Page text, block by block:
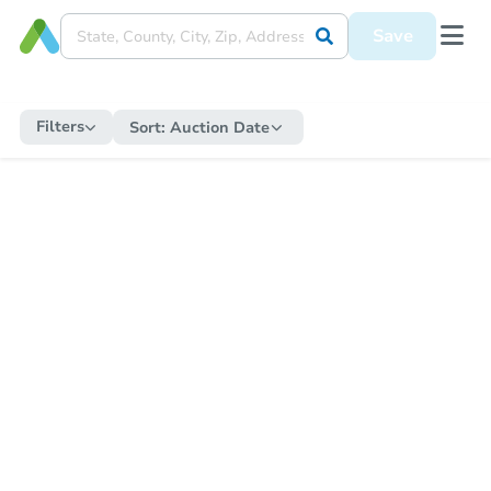
Save
Filters Sort: Auction Date